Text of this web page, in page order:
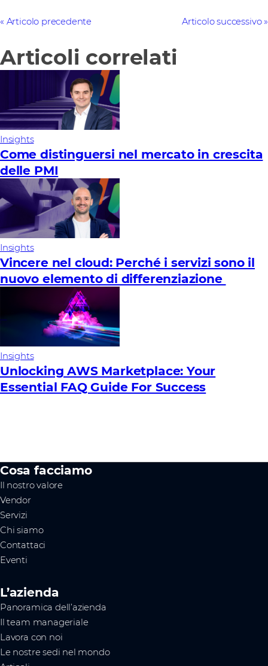
Articolo precedente Articolo successivo
Articoli correlati
Insights
Come distinguersi nel mercato in crescita
delle PMI
Insights
Vincere nel cloud: Perché i servizi sono il
nuovo elemento di differenziazione
Insights
Unlocking AWS Marketplace: Your
Essential FAQ Guide For Success
Cosa facciamo
Il nostro valore
Vendor
Servizi
Chi siamo
Contattaci
Eventi
L’azienda
Panoramica dell’azienda
Il team manageriale
Lavora con noi
Le nostre sedi nel mondo